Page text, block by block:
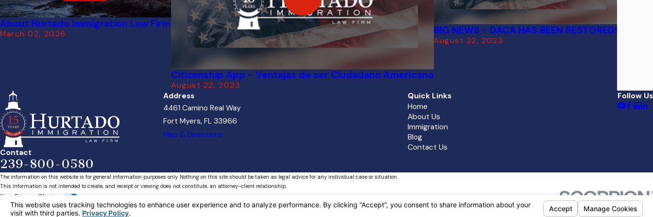
About Hurtado Immigration Law Firm
March 02, 2026
Citizenship App - Ventajas de ser Ciudadano Americano
August 22, 2023
BIG NEWS - DACA HAS BEEN RESTORED!
August 22, 2023
Contact
239-800-0580
Address
4461 Camino Real Way
Fort Myers, FL 33966
Map & Directions
Quick Links
Home
About Us
Immigration
Blog
Contact Us
Follow Us
The information on this website is for general information purposes only. Nothing on this site should be taken as legal advice for any individual case or situation.
This information is not intended to create, and receipt or viewing does not constitute, an attorney-client relationship.
Your Privacy Choices
© 2026 All Rights Reserved.